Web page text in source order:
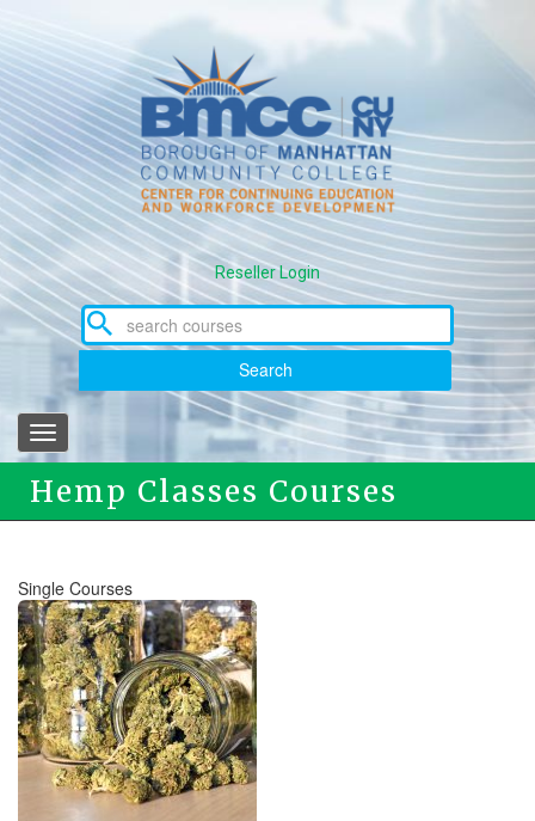
main
content
Reseller Login
Search
Toggle
navigation
Hemp Classes Courses
Single Courses